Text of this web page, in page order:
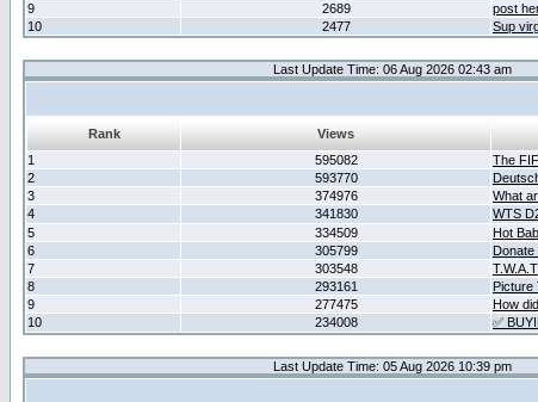
9
2689
post
10
2477 Sup
Last Update Time: 06 Aug 2026 02:43 am
Rank Views
1
595082
The
2
593770
3
374976
What
4
341830
WTS
5
334509
Hot
6
305799
Donate
7
303548
T.W.A.T
8
293161
Picture
9
277475
How
10
234008 ✅
Last Update Time: 05 Aug 2026 10:39 pm